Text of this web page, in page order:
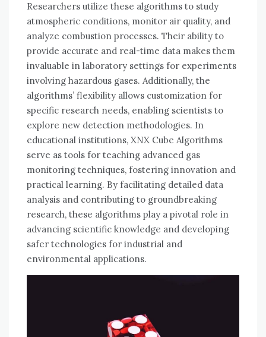
Researchers utilize these algorithms to study
atmospheric conditions, monitor air quality, and
analyze combustion processes. Their ability to
provide accurate and real-time data makes them
invaluable in laboratory settings for experiments
involving hazardous gases. Additionally, the
algorithms’ flexibility allows customization for
specific research needs, enabling scientists to
explore new detection methodologies. In
educational institutions, XNX Cube Algorithms
serve as tools for teaching advanced gas
monitoring techniques, fostering innovation and
practical learning. By facilitating detailed data
analysis and contributing to groundbreaking
research, these algorithms play a pivotal role in
advancing scientific knowledge and developing
safer technologies for industrial and
environmental applications.